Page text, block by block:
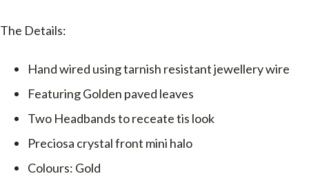
The Details:
Hand wired using tarnish resistant jewellery wire
Featuring Golden paved leaves
Two Headbands to receate tis look
Preciosa crystal front mini halo
Colours: Gold